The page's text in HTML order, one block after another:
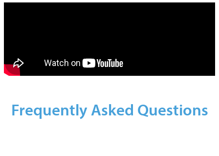
Frequently Asked Questions